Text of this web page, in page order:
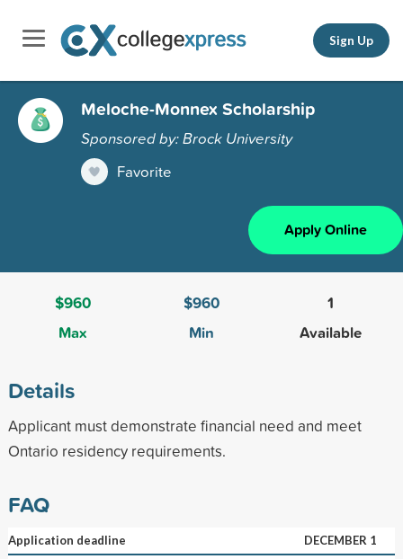
Sign Up
Meloche-Monnex Scholarship
Sponsored by: Brock University
Favorite
Apply Online
$960
Max
$960
Min
1
Available
Details
Applicant must demonstrate financial need and meet
Ontario residency requirements.
FAQ
Application deadline
DECEMBER 1